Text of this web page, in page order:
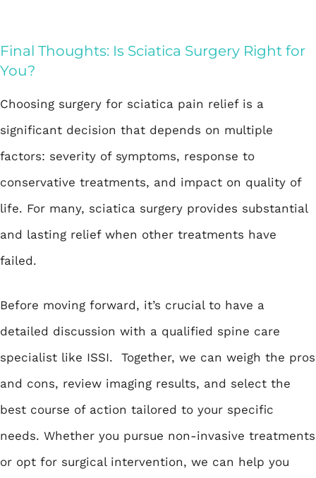
Final Thoughts: Is Sciatica Surgery Right for
You?
Choosing surgery for sciatica pain relief is a
significant decision that depends on multiple
factors: severity of symptoms, response to
conservative treatments, and impact on quality of
life. For many, sciatica surgery provides substantial
and lasting relief when other treatments have
failed.
Before moving forward, it’s crucial to have a
detailed discussion with a qualified spine care
specialist like ISSI. Together, we can weigh the pros
and cons, review imaging results, and select the
best course of action tailored to your specific
needs. Whether you pursue non-invasive treatments
or opt for surgical intervention, we can help you